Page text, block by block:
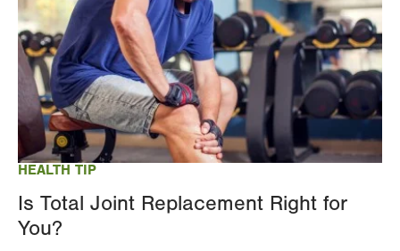
HEALTH TIP
Is Total Joint Replacement Right for
You?